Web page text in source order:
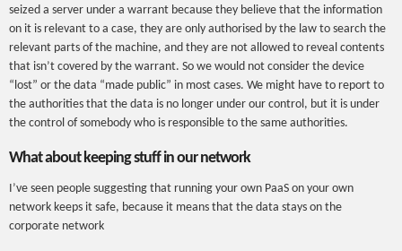
seized a server under a warrant because they believe that the information
on it is relevant to a case, they are only authorised by the law to search the
relevant parts of the machine, and they are not allowed to reveal contents
that isn’t covered by the warrant. So we would not consider the device
“lost” or the data “made public” in most cases. We might have to report to
the authorities that the data is no longer under our control, but it is under
the control of somebody who is responsible to the same authorities.
What about keeping stuff in our network
I’ve seen people suggesting that running your own PaaS on your own
network keeps it safe, because it means that the data stays on the
corporate network